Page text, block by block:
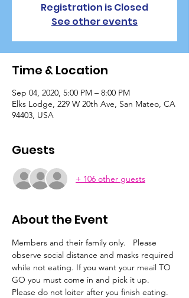
Registration is Closed
See other events
Time & Location
Sep 04, 2020, 5:00 PM – 8:00 PM
Elks Lodge, 229 W 20th Ave, San Mateo, CA
94403, USA
Guests
+ 106 other guests
About the Event
Members and their family only.   Please
observe social distance and masks required
while not eating. If you want your meail TO
GO you must come in and pick it up.
Please do not loiter after you finish eating.